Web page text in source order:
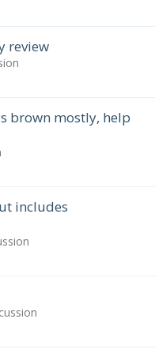
review
brown mostly, help
includes